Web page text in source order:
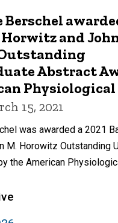
Horwitz and
Abstract
Physiological
15, 2021
was awarded a 2021
M. Horowitz Outstanding
the American